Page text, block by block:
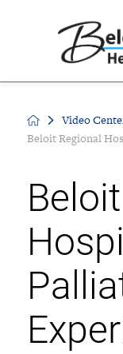
Video
Beloit Regional